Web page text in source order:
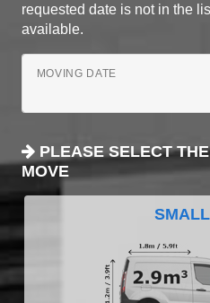
requested date is not in the
available.
MOVING DATE
PLEASE SELECT
MOVE